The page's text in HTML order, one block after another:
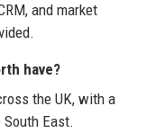
and market
have?
the UK, with a
East.